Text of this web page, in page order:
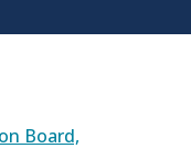
Board,